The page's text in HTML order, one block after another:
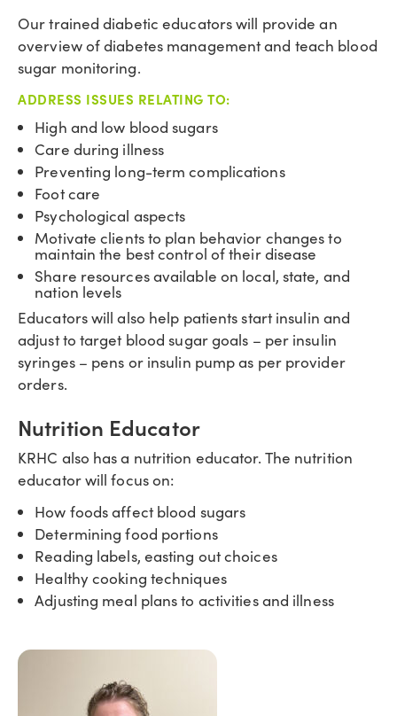
Our trained diabetic educators will provide an
overview of diabetes management and teach blood
sugar monitoring.
ADDRESS ISSUES RELATING TO:
High and low blood sugars
Care during illness
Preventing long-term complications
Foot care
Psychological aspects
Motivate clients to plan behavior changes to
maintain the best control of their disease
Share resources available on local, state, and
nation levels
Educators will also help patients start insulin and
adjust to target blood sugar goals – per insulin
syringes – pens or insulin pump as per provider
orders.
Nutrition Educator
KRHC also has a nutrition educator. The nutrition
educator will focus on:
How foods affect blood sugars
Determining food portions
Reading labels, easting out choices
Healthy cooking techniques
Adjusting meal plans to activities and illness